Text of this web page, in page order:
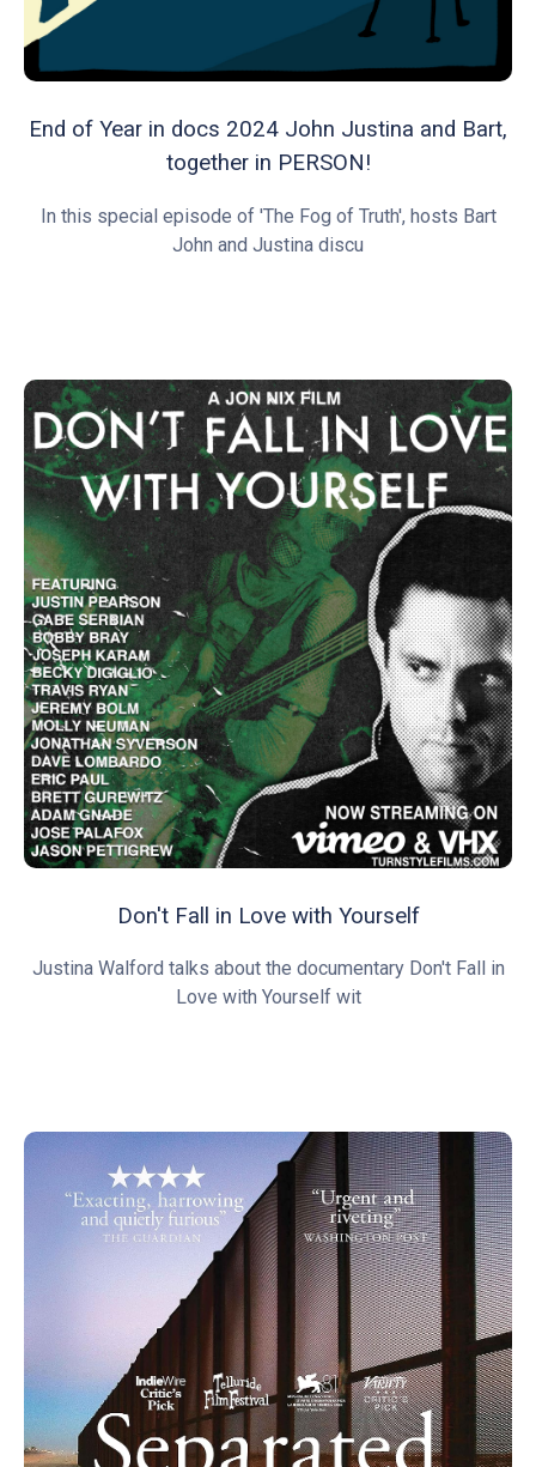
End of Year in docs 2024 John Justina and Bart,
together in PERSON!
In this special episode of 'The Fog of Truth', hosts Bart
John and Justina discu
Don't Fall in Love with Yourself
Justina Walford talks about the documentary Don't Fall in
Love with Yourself wit